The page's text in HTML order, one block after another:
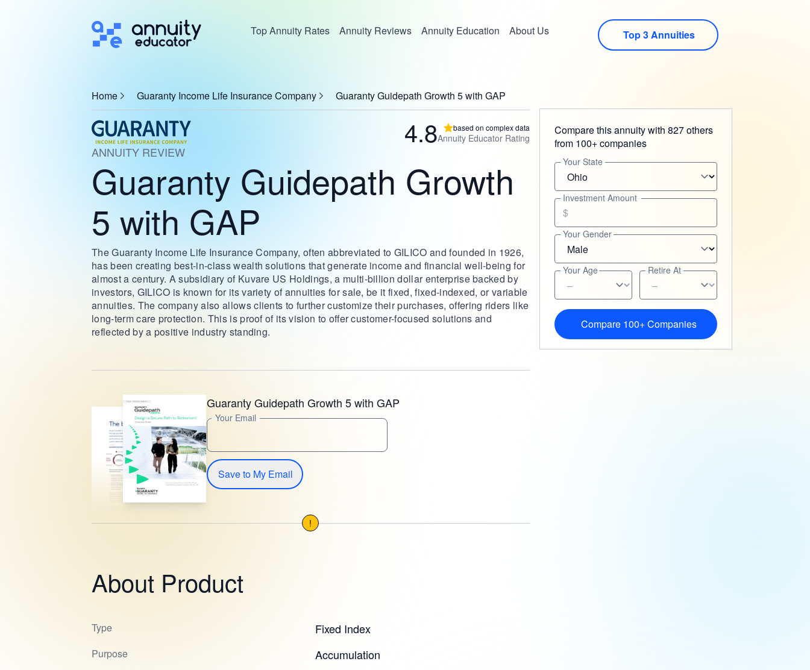
Top Annuity Rates Annuity Reviews Annuity Education About Us Top 3 Annuities
Home Guaranty Income Life Insurance Company Guaranty Guidepath Growth 5 with GAP
4.8 based on complex data
Annuity Educator Rating
ANNUITY REVIEW
Guaranty Guidepath Growth
5 with GAP
The Guaranty Income Life Insurance Company, often abbreviated to GILICO and founded in 1926,
has been creating best-in-class wealth solutions that generate income and financial well-being for
almost a century. A subsidiary of Kuvare US Holdings, a multi-billion dollar enterprise backed by
investors, GILICO is known for its variety of annuities for sale, be it fixed, fixed-indexed, or variable
annuities. The company also allows clients to further customize their purchases, offering riders like
long-term care protection. This is proof of its vision to offer customer-focused solutions and
reflected by a positive industry standing.
Guaranty Guidepath Growth 5 with GAP
Your Email
Save to My Email
!
About Product
Type Fixed Index
Purpose Accumulation
Compare this annuity with 827 others
from 100+ companies
Your State
Investment Amount
$
Your Gender
Your Age Retire At
Compare 100+ Companies